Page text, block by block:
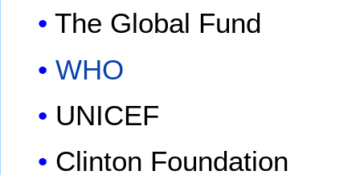
The Global Fund
WHO
UNICEF
Clinton Foundation